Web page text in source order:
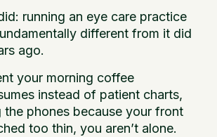
running an eye care practice
different from it did
ago.
your morning coffee
instead of patient charts,
the phones because your front
too thin, you aren’t alone.